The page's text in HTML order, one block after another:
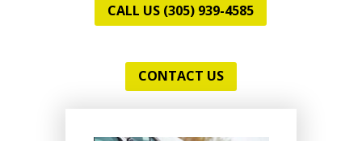
CALL US (305) 939-4585
CONTACT US